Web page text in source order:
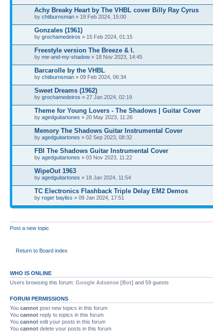
Achy Breaky Heart by The VHBL cover Billy Ray Cyrus
by chtiburnsman » 19 Feb 2024, 15:00
Gonzales (1961)
by grochamedeiros » 15 Feb 2024, 01:15
Freestyle version The Breeze & I.
by me-and-my-shadow » 18 Nov 2023, 14:45
Barcarolle by the VHBL
by chtiburnsman » 09 Feb 2024, 06:34
Sweet Dreams (1962)
by grochamedeiros » 27 Jan 2024, 02:19
Theme for Young Lovers - The Shadows | Guitar Cover
by agedguitartones » 20 May 2023, 11:26
Memory The Shadows Guitar Instrumental Cover
by agedguitartones » 02 Sep 2023, 08:32
FBI The Shadows Guitar Instrumental Cover
by agedguitartones » 03 Nov 2023, 11:22
WipeOut 1963
by agedguitartones » 18 Jan 2024, 11:54
TC Electronics Flashback Triple Delay EM2 Demos
by roger bayliss » 09 Jan 2024, 17:51
Post a new topic
Return to Board index
WHO IS ONLINE
Users browsing this forum: Google Adsense [Bot] and 59 guests
FORUM PERMISSIONS
You cannot post new topics in this forum
You cannot reply to topics in this forum
You cannot edit your posts in this forum
You cannot delete your posts in this forum